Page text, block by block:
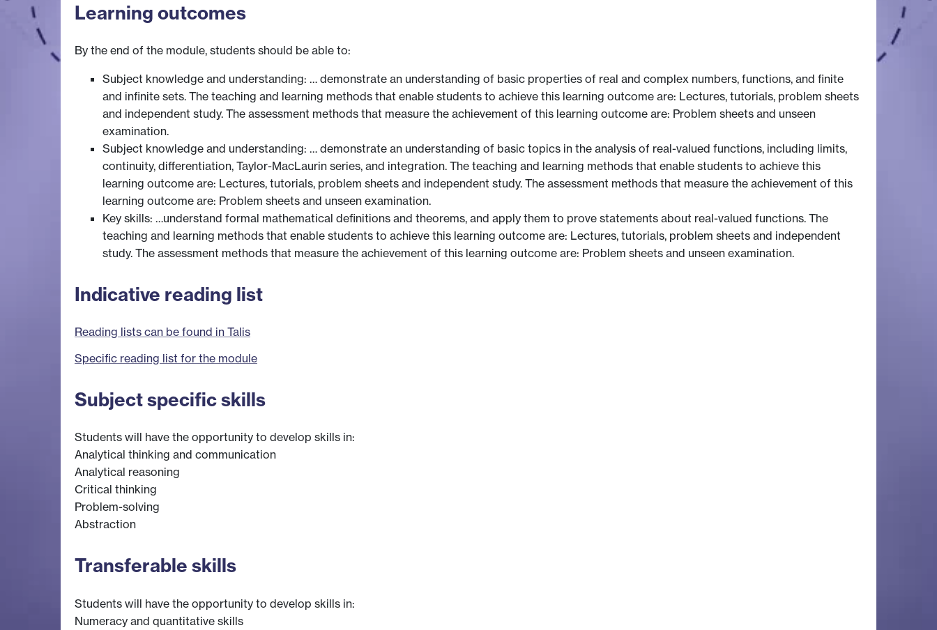
Learning outcomes
By the end of the module, students should be able to:
Subject knowledge and understanding: … demonstrate an understanding of basic properties of real and complex numbers, functions, and finite
and infinite sets. The teaching and learning methods that enable students to achieve this learning outcome are: Lectures, tutorials, problem sheets
and independent study. The assessment methods that measure the achievement of this learning outcome are: Problem sheets and unseen
examination.
Subject knowledge and understanding: … demonstrate an understanding of basic topics in the analysis of real-valued functions, including limits,
continuity, differentiation, Taylor-MacLaurin series, and integration. The teaching and learning methods that enable students to achieve this
learning outcome are: Lectures, tutorials, problem sheets and independent study. The assessment methods that measure the achievement of this
learning outcome are: Problem sheets and unseen examination.
Key skills: …understand formal mathematical definitions and theorems, and apply them to prove statements about real-valued functions. The
teaching and learning methods that enable students to achieve this learning outcome are: Lectures, tutorials, problem sheets and independent
study. The assessment methods that measure the achievement of this learning outcome are: Problem sheets and unseen examination.
Indicative reading list
Reading lists can be found in Talis
Specific reading list for the module
Subject specific skills
Students will have the opportunity to develop skills in:
Analytical thinking and communication
Analytical reasoning
Critical thinking
Problem-solving
Abstraction
Transferable skills
Students will have the opportunity to develop skills in:
Numeracy and quantitative skills